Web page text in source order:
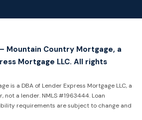
Mountain Country Mortgage, a
Mortgage LLC. All rights
is a DBA of Lender Express Mortgage LLC, a
not a lender. NMLS #1963444. Loan
requirements are subject to change and